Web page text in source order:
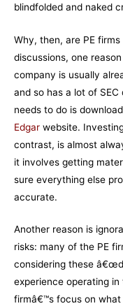
blindfolded and naked
Why, then, are PE
discussions, one
company is usually
and so has a lot of
needs to do is
Edgar website.
contrast, is almost
it involves getting
sure everything else
accurate.
Another reason is
risks: many of the PE
considering these
experience operating
firmâ€™s focus on